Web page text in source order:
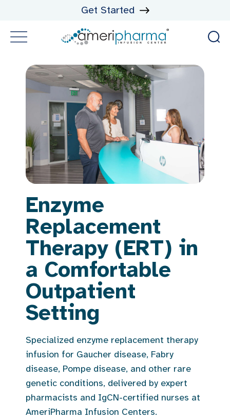
Get Started
Enzyme
Replacement
Therapy (ERT) in
a Comfortable
Outpatient
Setting
Specialized enzyme replacement therapy
infusion for Gaucher disease, Fabry
disease, Pompe disease, and other rare
genetic conditions, delivered by expert
pharmacists and IgCN-certified nurses at
AmeriPharma Infusion Centers.